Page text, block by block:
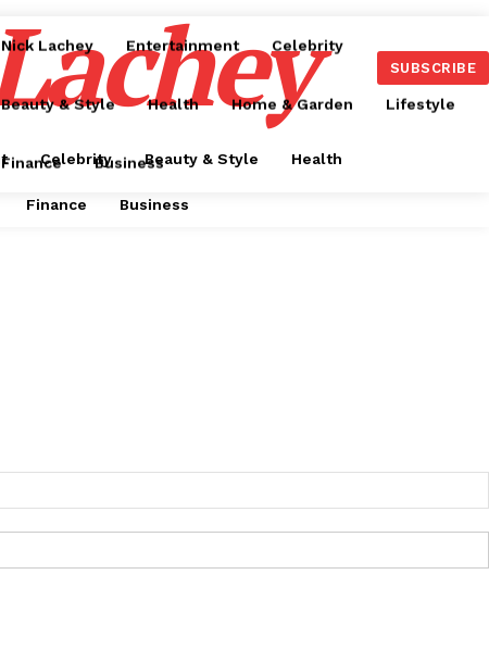
SUBSCRIBE
Celebrity Beauty & Style Health
Finance Business
Nick Lachey Entertainment Celebrity
Beauty & Style Health Home & Garden Lifestyle
Finance Business